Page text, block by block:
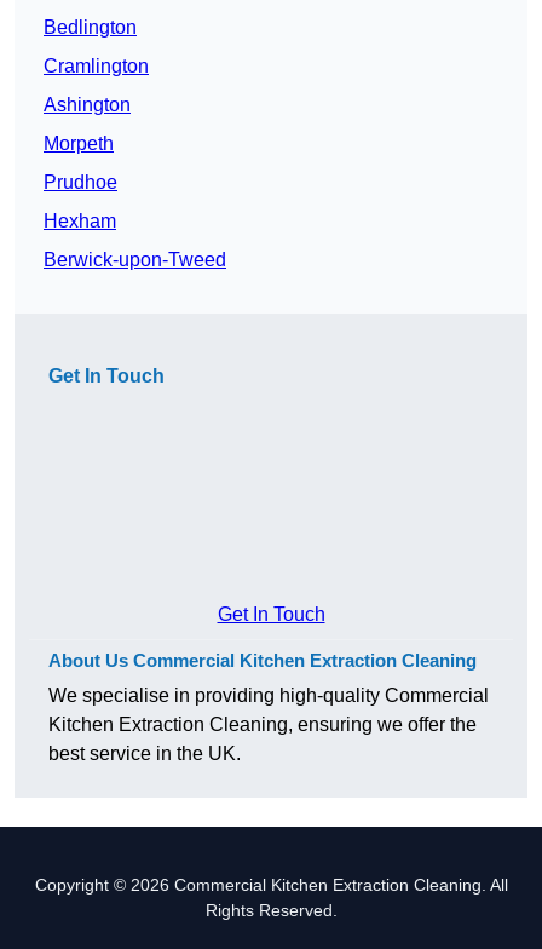
Bedlington
Cramlington
Ashington
Morpeth
Prudhoe
Hexham
Berwick-upon-Tweed
Get In Touch
Get In Touch
About Us Commercial Kitchen Extraction Cleaning
We specialise in providing high-quality Commercial
Kitchen Extraction Cleaning, ensuring we offer the
best service in the UK.
Copyright © 2026 Commercial Kitchen Extraction Cleaning. All
Rights Reserved.